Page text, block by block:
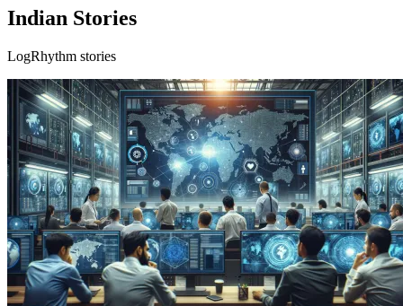
Indian Stories
LogRhythm stories